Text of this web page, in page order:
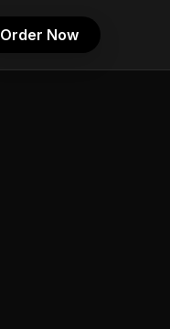
Order Now